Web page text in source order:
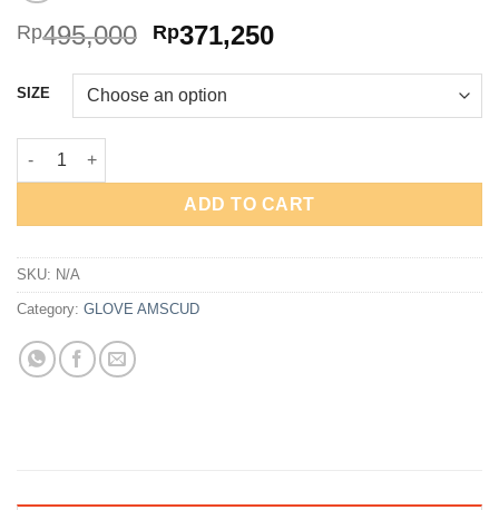
Rp495,000 Original
was:
Rp495,000.
Rp371,250Current
Rp371,250.
SIZE
Glove AmScuD SharkSkin 2mm quantity
ADD TO CART
SKU: N/A
Category: GLOVE AMSCUD